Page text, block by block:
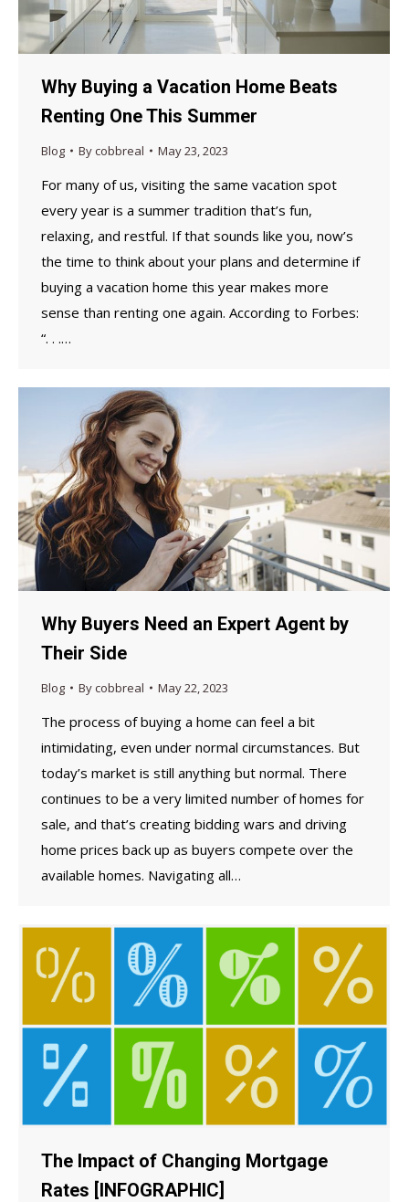
Why Buying a Vacation Home Beats
Renting One This Summer
Blog Bycobbreal May 23, 2023
For many of us, visiting the same vacation spot
every year is a summer tradition that’s fun,
relaxing, and restful. If that sounds like you, now’s
the time to think about your plans and determine if
buying a vacation home this year makes more
sense than renting one again. According to Forbes:
“. . .…
Why Buyers Need an Expert Agent by
Their Side
Blog Bycobbreal May 22, 2023
The process of buying a home can feel a bit
intimidating, even under normal circumstances. But
today’s market is still anything but normal. There
continues to be a very limited number of homes for
sale, and that’s creating bidding wars and driving
home prices back up as buyers compete over the
available homes. Navigating all…
The Impact of Changing Mortgage
Rates [INFOGRAPHIC]